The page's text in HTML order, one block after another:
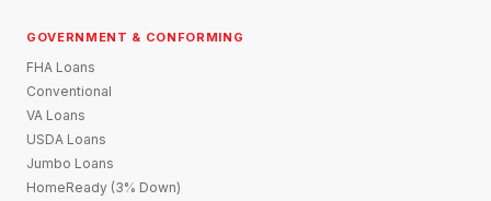
GOVERNMENT & CONFORMING
FHA Loans
Conventional
VA Loans
USDA Loans
Jumbo Loans
HomeReady (3% Down)